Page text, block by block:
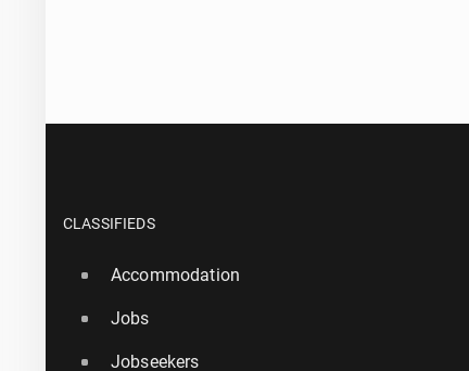
Taller
CLASSIFIEDS
Accommodation
Jobs
Jobseekers